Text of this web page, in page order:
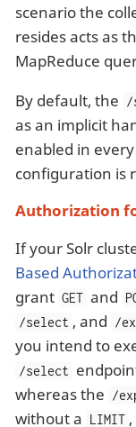
scenario the
resides acts as
MapReduce
By default, the /
as an implicit
enabled in
configuration is
Authorization
If your Solr
Based
grant GET and
/select , and /
you intend to
/select
whereas the /
without a LIMIT